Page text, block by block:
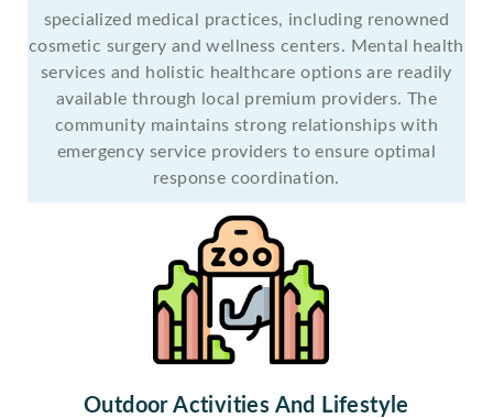
specialized medical practices, including renowned
cosmetic surgery and wellness centers. Mental health
services and holistic healthcare options are readily
available through local premium providers. The
community maintains strong relationships with
emergency service providers to ensure optimal
response coordination.
Outdoor Activities And Lifestyle